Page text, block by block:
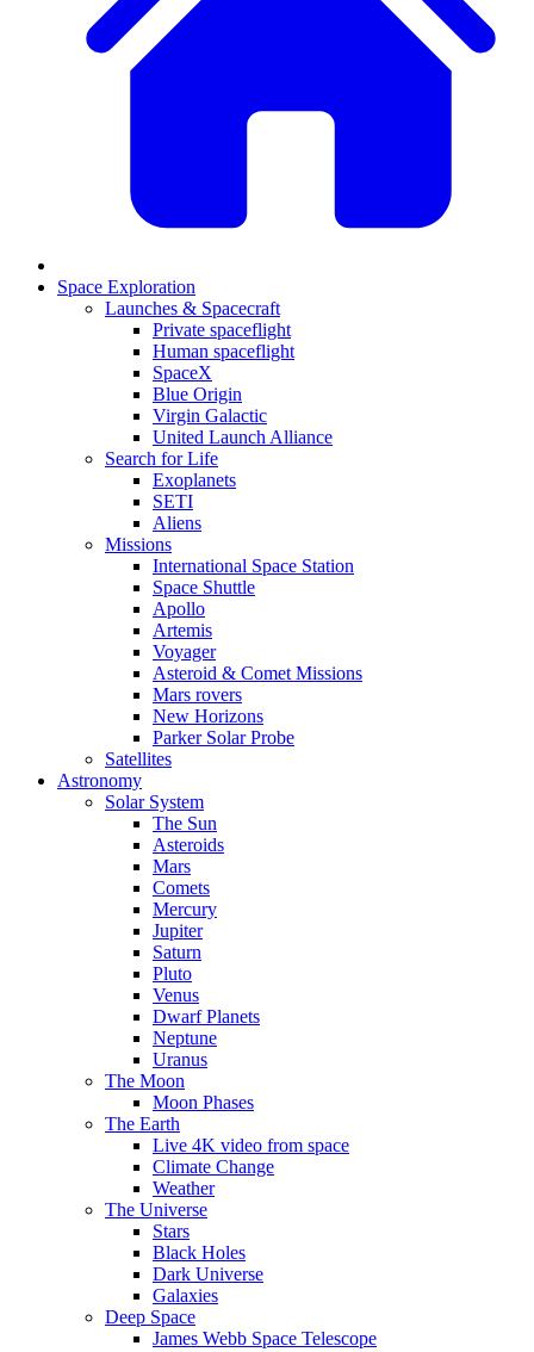
Space Exploration
Launches & Spacecraft
Private spaceflight
Human spaceflight
SpaceX
Blue Origin
Virgin Galactic
United Launch Alliance
Search for Life
Exoplanets
SETI
Aliens
Missions
International Space Station
Space Shuttle
Apollo
Artemis
Voyager
Asteroid & Comet Missions
Mars rovers
New Horizons
Parker Solar Probe
Satellites
Astronomy
Solar System
The Sun
Asteroids
Mars
Comets
Mercury
Jupiter
Saturn
Pluto
Venus
Dwarf Planets
Neptune
Uranus
The Moon
Moon Phases
The Earth
Live 4K video from space
Climate Change
Weather
The Universe
Stars
Black Holes
Dark Universe
Galaxies
Deep Space
James Webb Space Telescope